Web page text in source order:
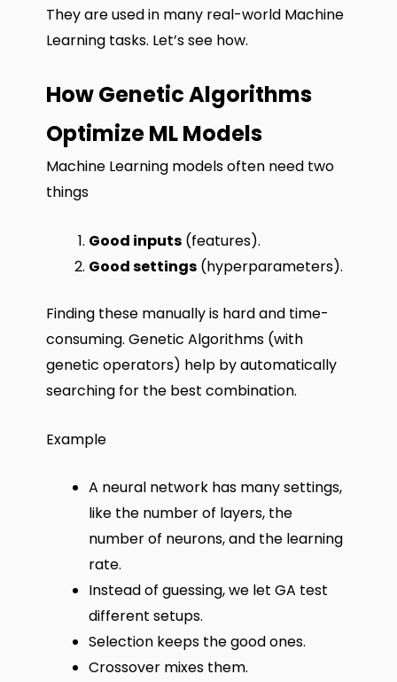
They are used in many real-world Machine
Learning tasks. Let’s see how.
How Genetic Algorithms
Optimize ML Models
Machine Learning models often need two
things
Good inputs (features).
Good settings (hyperparameters).
Finding these manually is hard and time-
consuming. Genetic Algorithms (with
genetic operators) help by automatically
searching for the best combination.
Example
A neural network has many settings,
like the number of layers, the
number of neurons, and the learning
rate.
Instead of guessing, we let GA test
different setups.
Selection keeps the good ones.
Crossover mixes them.